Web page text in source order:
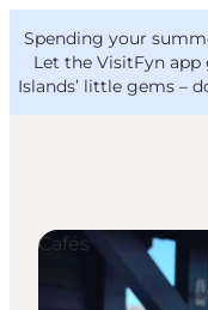
Spending your
Let the VisitFyn
Islands’ little gems –
Things to do
Outdoor
VisitFyn
Deutsch
Cafés